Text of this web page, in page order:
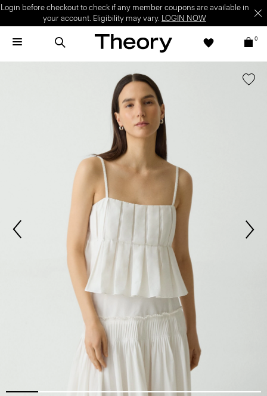
Login before checkout to check if any member coupons are available in
your account. Eligibility may vary. LOGIN NOW
0